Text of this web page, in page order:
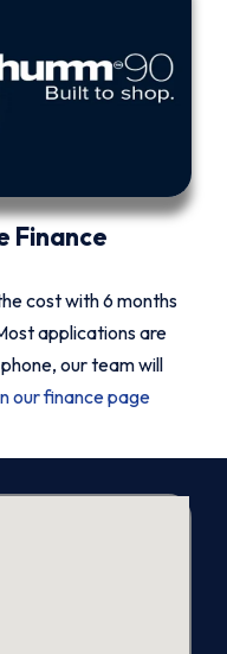
Finance
cost with 6 months
applications are
our team will
our finance page